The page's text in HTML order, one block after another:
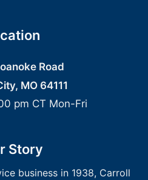
Road
MO 64111
pm CT Mon-Fri
Story
business in 1938, Carroll